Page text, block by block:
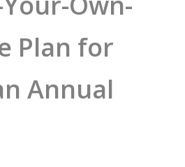
Plan for
Annual